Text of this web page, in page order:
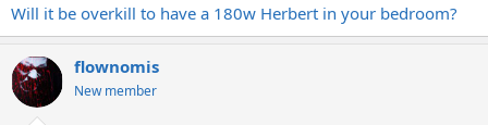
Will it be overkill to have a 180w Herbert in your bedroom?
flownomis
New member